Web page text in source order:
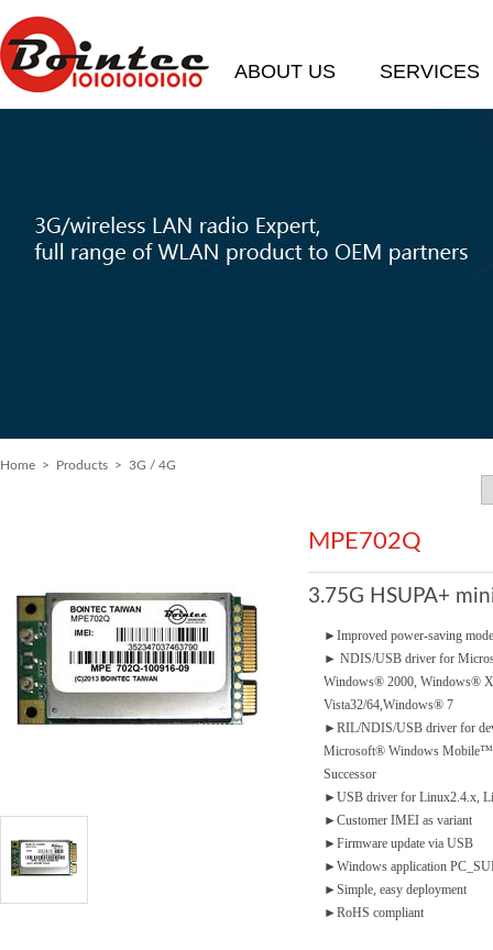
ABOUT US SERVICES
Home > Products > 3G / 4G
MPE702Q
3.75G HSUPA+
►Improved power-saving
► NDIS/USB driver for
Windows® 2000, Windows®
Vista32/64,Windows® 7
►RIL/NDIS/USB driver for
Microsoft® Windows
Successor
►USB driver for Linux2.4.x,
►Customer IMEI as variant
►Firmware update via USB
►Windows application
►Simple, easy deployment
►RoHS compliant